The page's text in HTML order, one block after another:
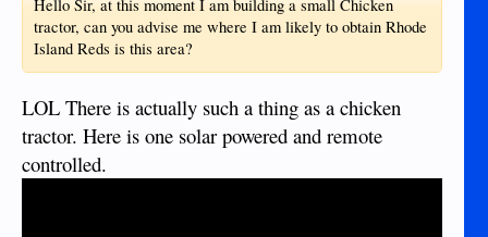
Hello Sir, at this moment I am building a small Chicken
tractor, can you advise me where I am likely to obtain Rhode
Island Reds is this area?
LOL There is actually such a thing as a chicken
tractor. Here is one solar powered and remote
controlled.